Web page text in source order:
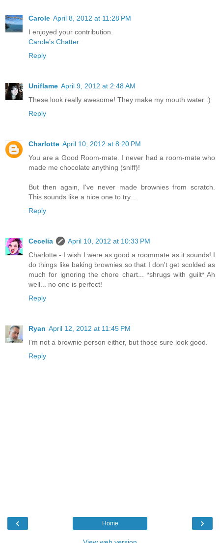
Carole April 8, 2012 at 11:28 PM
I enjoyed your contribution.
Carole’s Chatter
Reply
Uniflame April 9, 2012 at 2:48 AM
These look really awesome! They make my mouth water :)
Reply
Charlotte April 10, 2012 at 8:20 PM
You are a Good Room-mate. I never had a room-mate who
made me chocolate anything (sniff)!
But then again, I've never made brownies from scratch.
This sounds like a nice one to try...
Reply
Cecelia
April 10, 2012 at 10:33 PM
Charlotte - I wish I were as good a roommate as it sounds! I
do things like baking brownies so that I don't get scolded as
much for ignoring the chore chart... *shrugs with guilt* Ah
well... no one is perfect!
Reply
Ryan April 12, 2012 at 11:45 PM
I'm not a brownie person either, but those sure look good.
Reply
‹ ›
Home